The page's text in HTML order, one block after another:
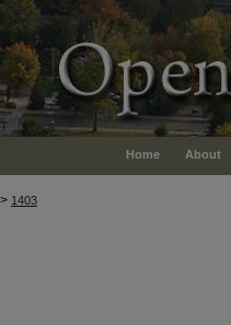
Home About
> 1403